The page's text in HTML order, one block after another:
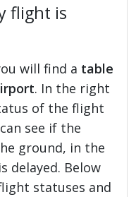
flight is
will find a table
. In the right
of the flight
see if the
ground, in the
delayed. Below
statuses and